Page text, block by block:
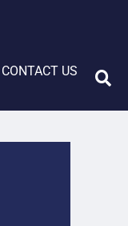
CONTACT US